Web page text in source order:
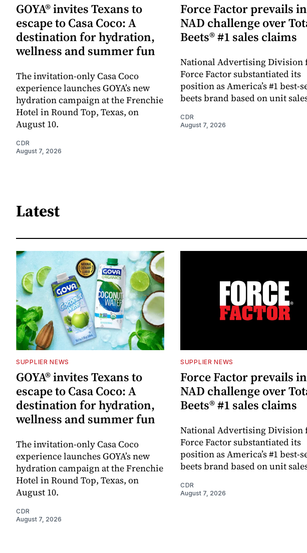
GOYA® invites Texans to
escape to Casa Coco: A
destination for hydration,
wellness and summer fun
The invitation-only Casa Coco
experience launches GOYA’s new
hydration campaign at the Frenchie
Hotel in Round Top, Texas, on
August 10.
CDR
August 7, 2026
Force Factor prevails in
NAD challenge over
Beets® #1 sales claims
National Advertising Division
Force Factor substantiated its
position as America’s #1 best-
beets brand based on unit
CDR
August 7, 2026
Latest
SUPPLIER NEWS
GOYA® invites Texans to
escape to Casa Coco: A
destination for hydration,
wellness and summer fun
The invitation-only Casa Coco
experience launches GOYA’s new
hydration campaign at the Frenchie
Hotel in Round Top, Texas, on
August 10.
CDR
August 7, 2026
SUPPLIER NEWS
Force Factor prevails in
NAD challenge over
Beets® #1 sales claims
National Advertising Division
Force Factor substantiated its
position as America’s #1 best-
beets brand based on unit
CDR
August 7, 2026